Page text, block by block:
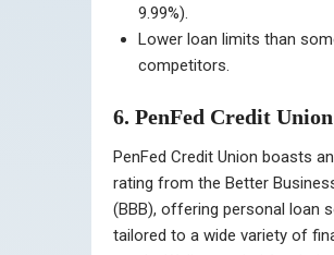
9.99%).
Lower loan limits than
competitors.
6. PenFed Credit Union
PenFed Credit Union boasts
rating from the Better
(BBB), offering personal loan
tailored to a wide variety of